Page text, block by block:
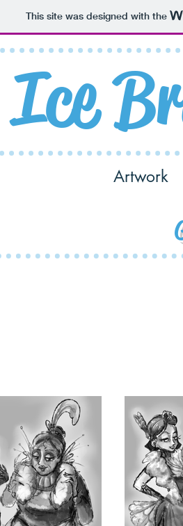
This site was designed with the
Ice
Artwork